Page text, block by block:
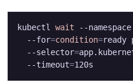
kubectl wait --
  --for
=condition=ready
  --selector
=
  --timeout
=